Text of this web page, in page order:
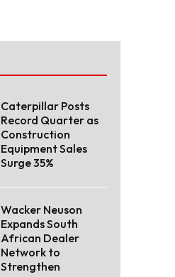
Caterpillar Posts
Record Quarter as
Construction
Equipment Sales
Surge 35%
Wacker Neuson
Expands South
African Dealer
Network to
Strengthen